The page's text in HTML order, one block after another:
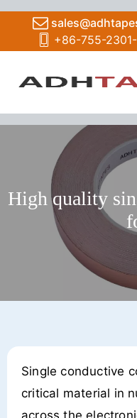
+86-755-
High quality
Single conductive
critical material in
across the